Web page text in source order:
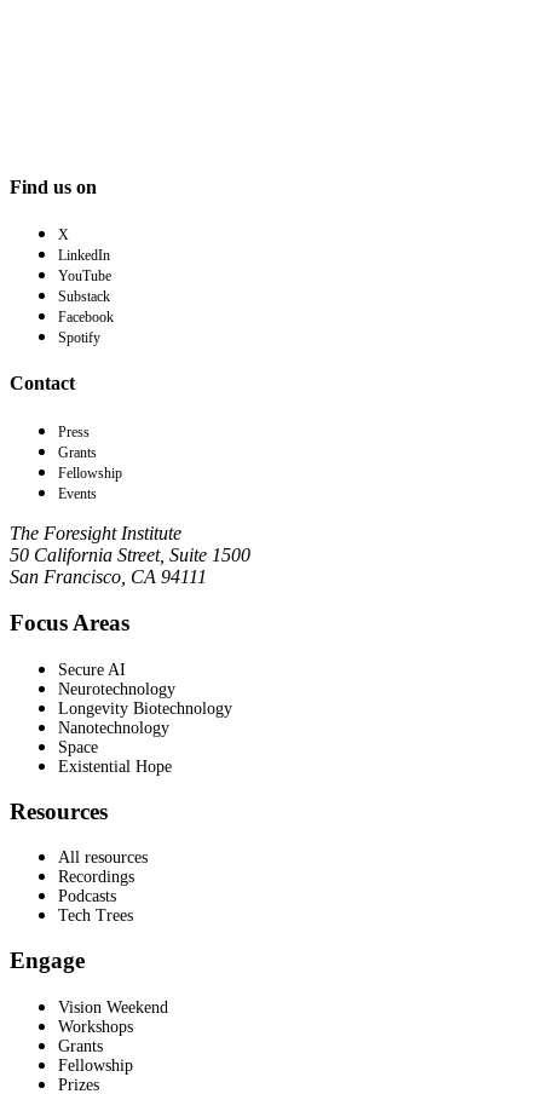
Find us on
X
LinkedIn
YouTube
Substack
Facebook
Spotify
Contact
Press
Grants
Fellowship
Events
The Foresight Institute
50 California Street, Suite 1500
San Francisco, CA 94111
Focus Areas
Secure AI
Neurotechnology
Longevity Biotechnology
Nanotechnology
Space
Existential Hope
Resources
All resources
Recordings
Podcasts
Tech Trees
Engage
Vision Weekend
Workshops
Grants
Fellowship
Prizes